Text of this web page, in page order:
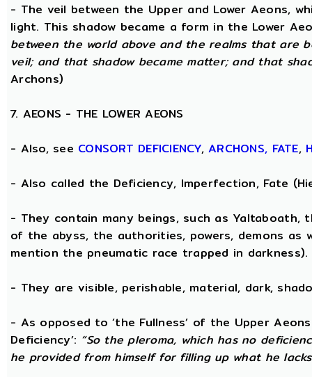
- The veil between the Upper and Lower Aeons,
light. This shadow became a form in the Lower
between the world above and the realms that are
veil; and that shadow became matter; and that
Archons)
7. AEONS - THE LOWER AEONS
- Also, see CONSORT DEFICIENCY,ARCHONS, FATE,
- Also called the Deficiency, Imperfection, Fate
- They contain many beings, such as Yaltaboath,
of the abyss, the authorities, powers, demons as
mention the pneumatic race trapped in darkness).
- They are visible, perishable, material, dark,
- As opposed to ‘the Fullness’ of the Upper
Deficiency’: “So the pleroma, which has no
he provided from himself for filling up what he